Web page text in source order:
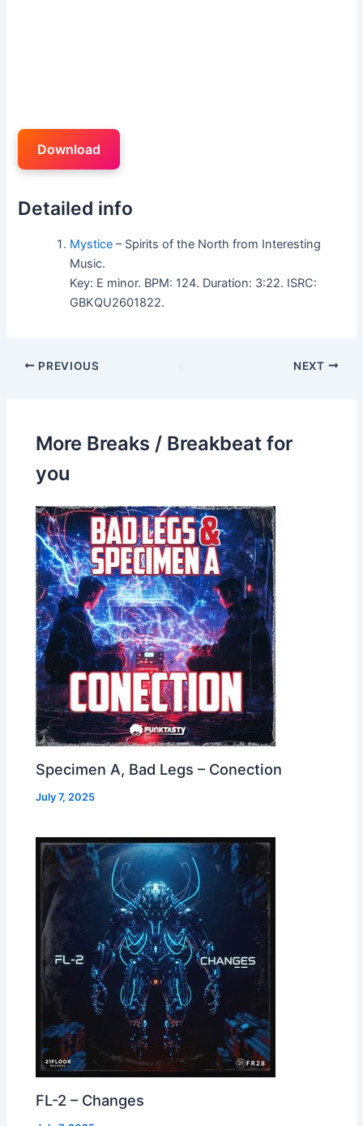
Download
Detailed info
Mystice – Spirits of the North from Interesting
Music.
Key: E minor. BPM: 124. Duration: 3:22. ISRC:
GBKQU2601822.
PREVIOUS NEXT
More Breaks / Breakbeat for
you
Specimen A, Bad Legs – Conection
July 7, 2025
FL-2 – Changes